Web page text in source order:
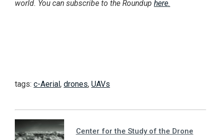
world. You can subscribe to the Roundup here.
tags: c-Aerial, drones, UAVs
Center for the Study of the Drone